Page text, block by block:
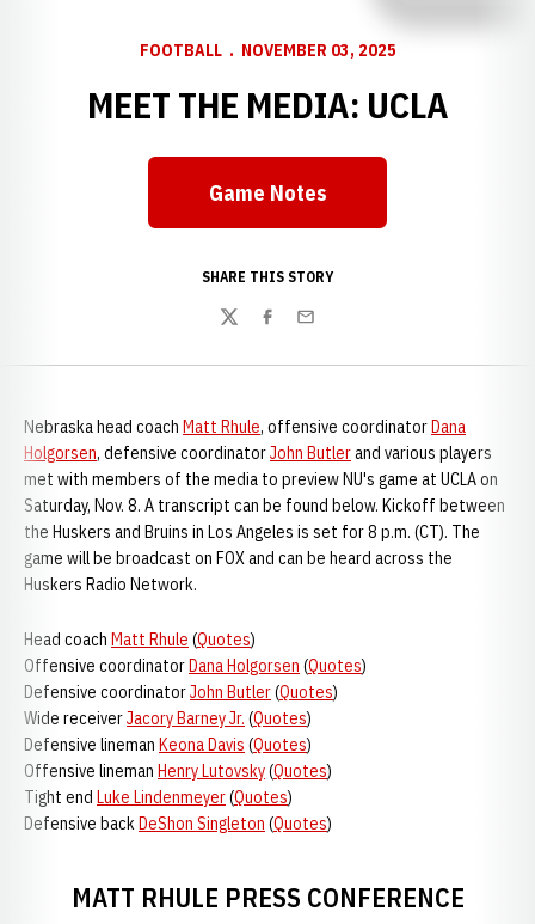
FOOTBALL NOVEMBER 03, 2025
MEET THE MEDIA: UCLA
Game Notes
SHARE THIS STORY
TwitterFacebook
Email
Nebraska head coach Matt Rhule, offensive coordinatorDana
Holgorsen, defensive coordinatorJohn Butlerand various players
met with members of the media to preview NU's game at UCLA on
Saturday, Nov. 8. A transcript can be found below. Kickoff between
the Huskers and Bruins in Los Angeles is set for 8 p.m. (CT). The
game will be broadcast on FOX and can be heard across the
Huskers Radio Network.
Head coach Matt Rhule (Quotes)
Offensive coordinatorDana Holgorsen (Quotes)
Defensive coordinatorJohn Butler(Quotes)
Wide receiverJacory Barney Jr. (Quotes)
Defensive lineman Keona Davis (Quotes)
Offensive lineman Henry Lutovsky(Quotes)
Tight end Luke Lindenmeyer(Quotes)
Defensive backDeShon Singleton (Quotes)
MATT RHULE PRESS CONFERENCE